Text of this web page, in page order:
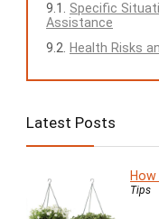
Specific
Assistance
Health Risks
Latest Posts
Tips